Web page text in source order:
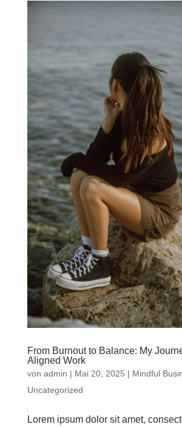
From Burnout to Balance: My
Aligned Work
von admin | Mai 20, 2025 | Mindful
Uncategorized
Lorem ipsum dolor sit amet,